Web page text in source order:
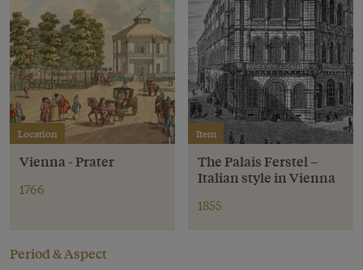
Location
Vienna - Prater
1766
Item
The Palais Ferstel –
Italian style in Vienna
1855
Period & Aspect